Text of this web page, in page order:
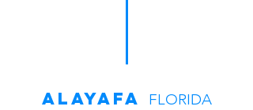
Alayafa FLORIDA